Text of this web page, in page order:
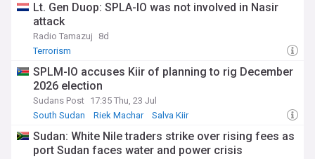
Lt. Gen Duop: SPLA-IO was not involved in Nasir
attack
Radio Tamazuj
8d
Terrorism
SPLM-IO accuses Kiir of planning to rig December
2026 election
Sudans Post 17:35 Thu, 23 Jul
South Sudan
Riek Machar Salva Kiir
Sudan: White Nile traders strike over rising fees as
port Sudan faces water and power crisis